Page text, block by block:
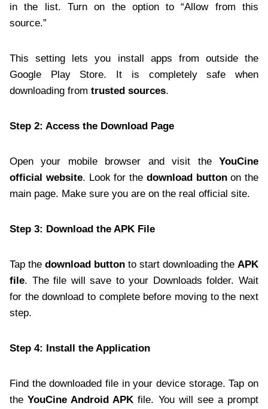
in the list. Turn on the option to “Allow from this
source.”
This setting lets you install apps from outside the
Google Play Store. It is completely safe when
downloading from trusted sources.
Step 2: Access the Download Page
Open your mobile browser and visit the YouCine
official website. Look for the download buttonon the
main page. Make sure you are on the real official site.
Step 3: Download the APK File
Tap the download button to start downloading the APK
file. The file will save to your Downloads folder. Wait
for the download to complete before moving to the next
step.
Step 4: Install the Application
Find the downloaded file in your device storage. Tap on
theYouCine Android APK file. You will see a prompt